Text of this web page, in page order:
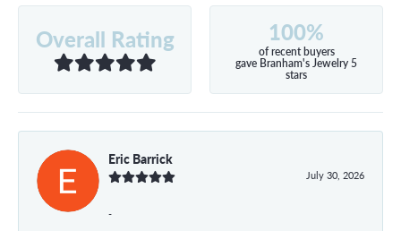
Overall Rating 100%
of recent buyers
gave Branham's Jewelry 5
stars
Eric Barrick
July 30, 2026
-